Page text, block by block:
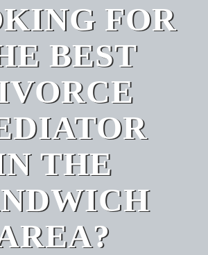
FOR
BEST
THE